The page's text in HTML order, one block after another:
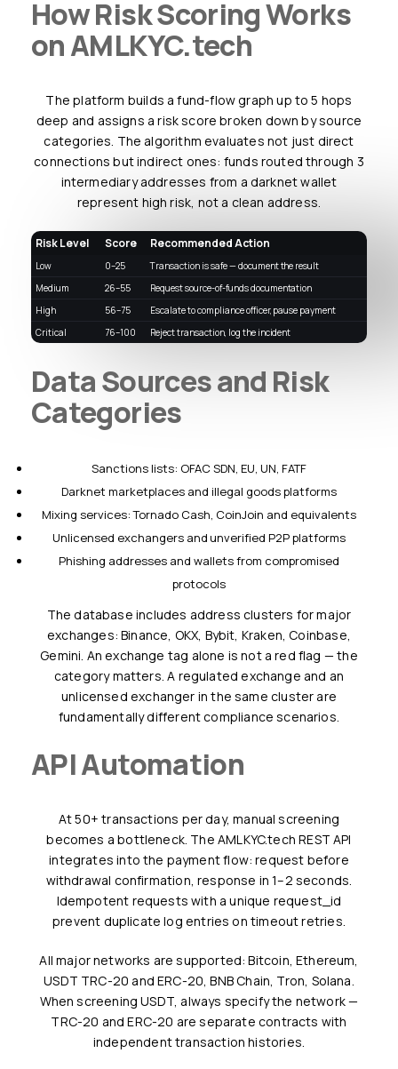
How Risk Scoring Works
on AMLKYC.tech
The platform builds a fund-flow graph up to 5 hops
deep and assigns a risk score broken down by source
categories. The algorithm evaluates not just direct
connections but indirect ones: funds routed through 3
intermediary addresses from a darknet wallet
represent high risk, not a clean address.
Risk Level Score Recommended Action
Low 0–25
Transaction is safe — document the result
Medium
26–55
Request source-of-funds documentation
High
56–75
Escalate to compliance officer, pause payment
Critical
76–100 Reject transaction, log the incident
Data Sources and Risk
Categories
Sanctions lists: OFAC SDN, EU, UN, FATF
Darknet marketplaces and illegal goods platforms
Mixing services: Tornado Cash, CoinJoin and equivalents
Unlicensed exchangers and unverified P2P platforms
Phishing addresses and wallets from compromised
protocols
The database includes address clusters for major
exchanges: Binance, OKX, Bybit, Kraken, Coinbase,
Gemini. An exchange tag alone is not a red flag — the
category matters. A regulated exchange and an
unlicensed exchanger in the same cluster are
fundamentally different compliance scenarios.
API Automation
At 50+ transactions per day, manual screening
becomes a bottleneck. The AMLKYC.tech REST API
integrates into the payment flow: request before
withdrawal confirmation, response in 1–2 seconds.
Idempotent requests with a unique request_id
prevent duplicate log entries on timeout retries.
All major networks are supported: Bitcoin, Ethereum,
USDT TRC-20 and ERC-20, BNB Chain, Tron, Solana.
When screening USDT, always specify the network —
TRC-20 and ERC-20 are separate contracts with
independent transaction histories.